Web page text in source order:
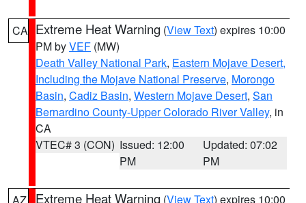
CA Extreme Heat Warning (View Text) expires 10:00
PM byVEF (MW)
Death Valley National Park, Eastern Mojave Desert,
Including the Mojave National Preserve, Morongo
Basin, Cadiz Basin, Western Mojave Desert, San
Bernardino County-Upper Colorado River Valley, in
CA
VTEC# 3 (CON) Issued: 12:00
PM
Updated: 07:02
PM
Extreme Heat Warning (View Text) expires 10:00